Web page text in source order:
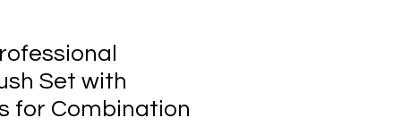
Set with
for Combination